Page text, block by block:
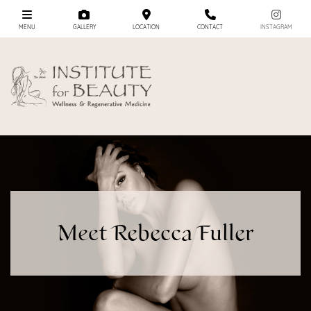
MENU GALLERY LOCATION CONTACT INSTAGRAM
Meet Rebecca Fuller